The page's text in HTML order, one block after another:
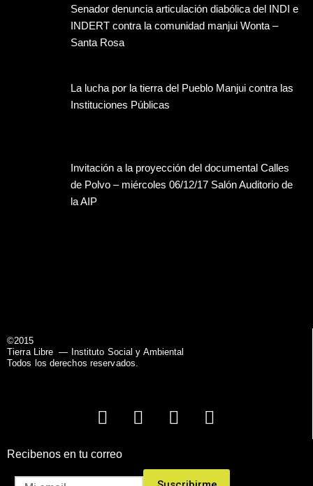
Senador denuncia articulación diabólica del INDI e
INDERT contra la comunidad manjui Wonta –
Santa Rosa
La lucha por la tierra del Pueblo Manjui contra las
Instituciones Públicas
Invitación a la proyección del documental Calles
de Polvo – miércoles 06/12/17 Salón Auditorio de
la AIP
©2015
Tierra Libre— Instituto Social y Ambiental
Todos los derechos reservados.
Recibenos en tu correo